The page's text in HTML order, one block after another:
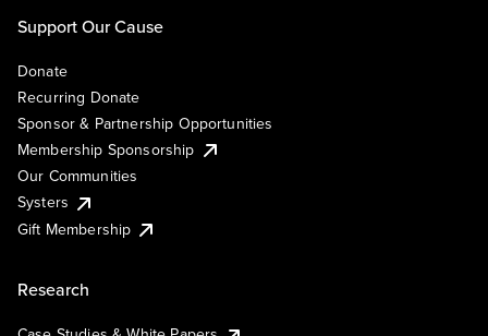
Support Our Cause
Donate
Recurring Donate
Sponsor & Partnership Opportunities
Membership Sponsorship
Our Communities
Systers
Gift Membership
Research